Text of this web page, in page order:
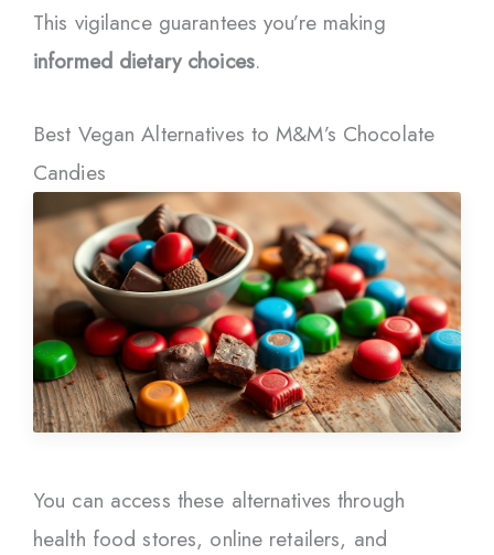
This vigilance guarantees you’re making
informed dietary choices.
Best Vegan Alternatives to M&M’s Chocolate
Candies
You can access these alternatives through
health food stores, online retailers, and